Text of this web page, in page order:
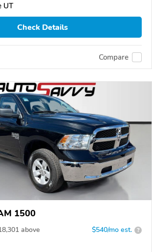
UT
Check Details
Compare
1500
above $540/mo est. ?